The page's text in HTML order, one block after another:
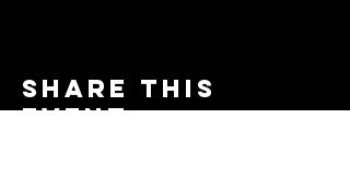
Share this
event